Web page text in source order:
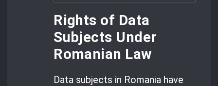
Rights of Data
Subjects Under
Romanian Law
Data subjects in Romania have